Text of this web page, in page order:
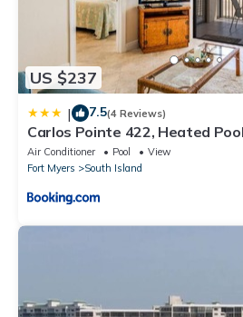
US $237
| 7.5(4 Reviews)
Carlos Pointe 422, Heated
Front, Elevator, Sleeps 6
Air Conditioner Pool
View
Fort Myers
South Island